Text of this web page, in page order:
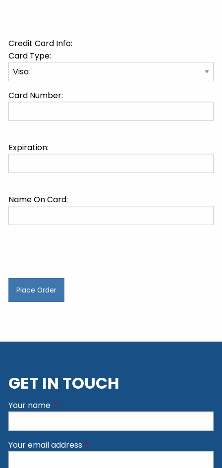
Credit Card Info:
Card Type:
Card Number:
Expiration:
Name On Card:
GET IN TOUCH
Your name This field is required.
Your email address This field is required.